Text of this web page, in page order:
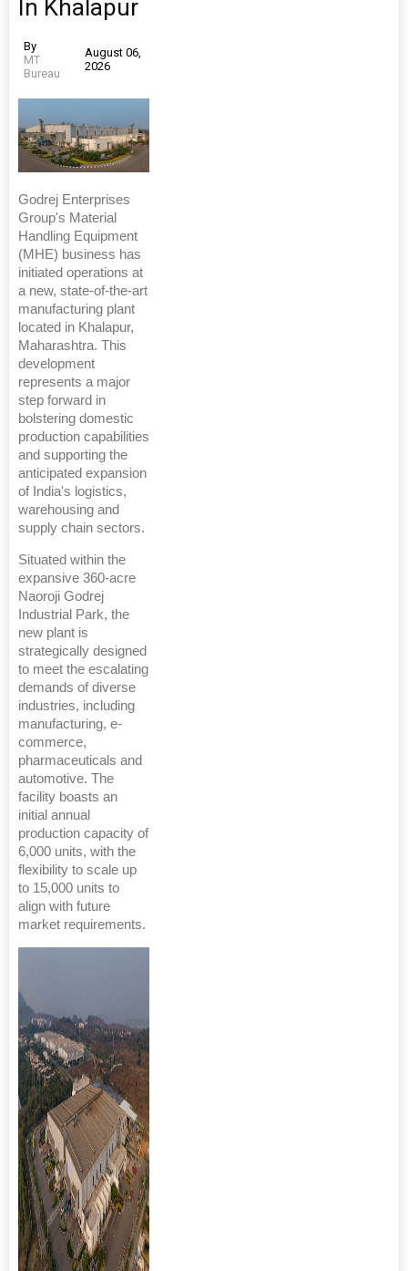
In Khalapur
By
MT
Bureau
August 06,
2026
Godrej Enterprises
Group's Material
Handling Equipment
(MHE) business has
initiated operations at
a new, state-of-the-art
manufacturing plant
located in Khalapur,
Maharashtra. This
development
represents a major
step forward in
bolstering domestic
production capabilities
and supporting the
anticipated expansion
of India's logistics,
warehousing and
supply chain sectors.
Situated within the
expansive 360-acre
Naoroji Godrej
Industrial Park, the
new plant is
strategically designed
to meet the escalating
demands of diverse
industries, including
manufacturing, e-
commerce,
pharmaceuticals and
automotive. The
facility boasts an
initial annual
production capacity of
6,000 units, with the
flexibility to scale up
to 15,000 units to
align with future
market requirements.